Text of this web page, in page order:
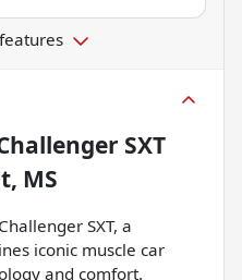
SXT
MS
SXT, a
iconic muscle car
and comfort.